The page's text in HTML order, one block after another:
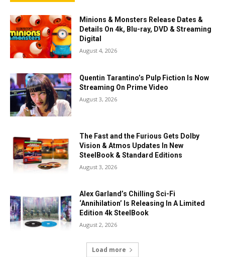
Minions & Monsters Release Dates &
Details On 4k, Blu-ray, DVD & Streaming
Digital
August 4, 2026
Quentin Tarantino’s Pulp Fiction Is Now
Streaming On Prime Video
August 3, 2026
The Fast and the Furious Gets Dolby
Vision & Atmos Updates In New
SteelBook & Standard Editions
August 3, 2026
Alex Garland’s Chilling Sci-Fi
‘Annihilation’ Is Releasing In A Limited
Edition 4k SteelBook
August 2, 2026
Load more